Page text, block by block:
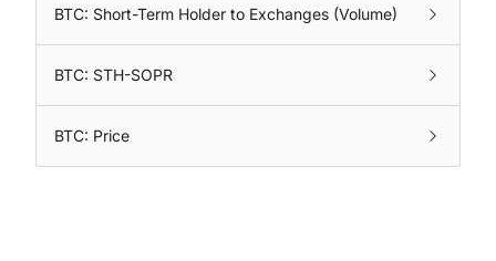
BTC: Short-Term Holder to Exchanges (Volume)
BTC: STH-SOPR
BTC: Price